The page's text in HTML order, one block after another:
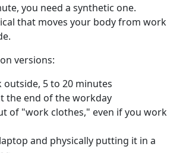
you need a synthetic one.
that moves your body from work
versions:
outside, 5 to 20 minutes
the end of the workday
of "work clothes," even if you work
and physically putting it in a